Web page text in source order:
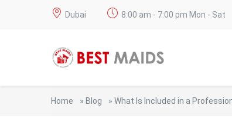
Dubai 8:00 am - 7:00 pm Mon - Sat
Home » Blog » What Is Included in a